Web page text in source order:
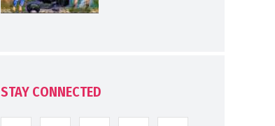
STAY CONNECTED